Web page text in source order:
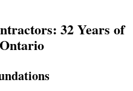
32 Years of